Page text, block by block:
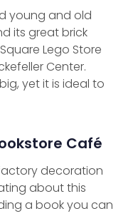
young and old
its great brick
Lego Store
Center.
yet it is ideal to
Café
decoration
about this
a book you can